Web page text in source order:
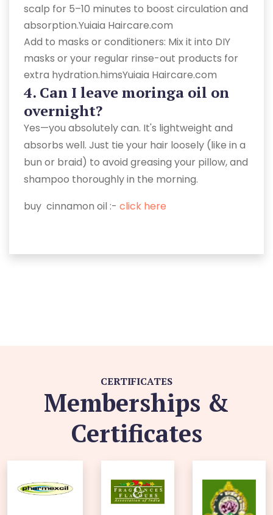
scalp for 5–10 minutes to boost circulation and
absorption.Yuiaia Haircare.com
Add to masks or conditioners: Mix it into DIY
masks or your regular rinse-out products for
extra hydration.himsYuiaia Haircare.com
4. Can I leave moringa oil on
overnight?
Yes—you absolutely can. It's lightweight and
absorbs well. Just tie your hair loosely (like in a
bun or braid) to avoid greasing your pillow, and
shampoo thoroughly in the morning.
buy cinnamon oil :- click here
CERTIFICATES
Memberships &
Certificates